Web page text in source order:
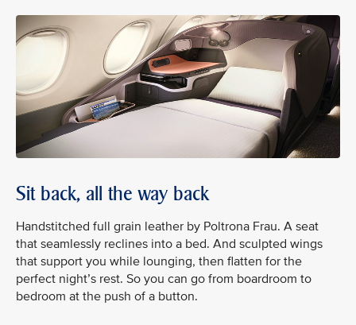
Sit back, all the way back
Handstitched full grain leather by Poltrona Frau. A seat
that seamlessly reclines into a bed. And sculpted wings
that support you while lounging, then flatten for the
perfect night’s rest. So you can go from boardroom to
bedroom at the push of a button.